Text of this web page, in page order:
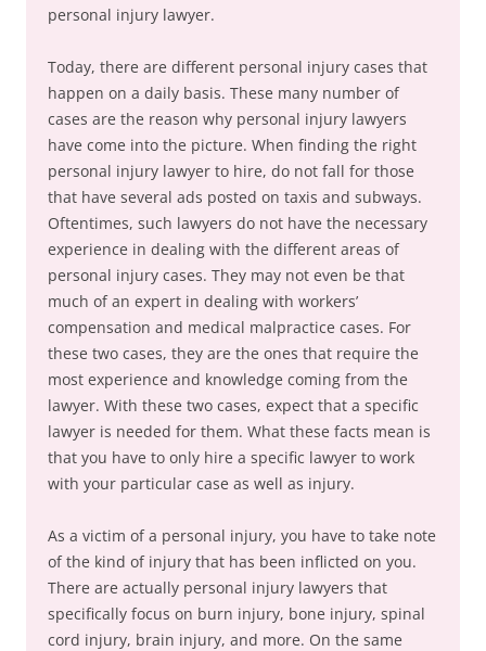
personal injury lawyer.
Today, there are different personal injury cases that
happen on a daily basis. These many number of
cases are the reason why personal injury lawyers
have come into the picture. When finding the right
personal injury lawyer to hire, do not fall for those
that have several ads posted on taxis and subways.
Oftentimes, such lawyers do not have the necessary
experience in dealing with the different areas of
personal injury cases. They may not even be that
much of an expert in dealing with workers’
compensation and medical malpractice cases. For
these two cases, they are the ones that require the
most experience and knowledge coming from the
lawyer. With these two cases, expect that a specific
lawyer is needed for them. What these facts mean is
that you have to only hire a specific lawyer to work
with your particular case as well as injury.
As a victim of a personal injury, you have to take note
of the kind of injury that has been inflicted on you.
There are actually personal injury lawyers that
specifically focus on burn injury, bone injury, spinal
cord injury, brain injury, and more. On the same